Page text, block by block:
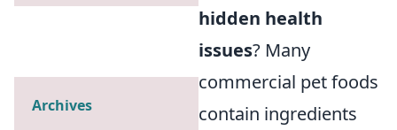
hidden health
issues? Many
commercial pet foods
contain ingredients
Archives